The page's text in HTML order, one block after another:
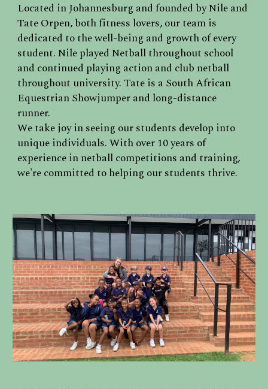
Located in Johannesburg and founded by Nile and
Tate Orpen, both fitness lovers, our team is
dedicated to the well-being and growth of every
student. Nile played Netball throughout school
and continued playing action and club netball
throughout university. Tate is a South African
Equestrian Showjumper and long-distance
runner.
We take joy in seeing our students develop into
unique individuals. With over 10 years of
experience in netball competitions and training,
we're committed to helping our students thrive.